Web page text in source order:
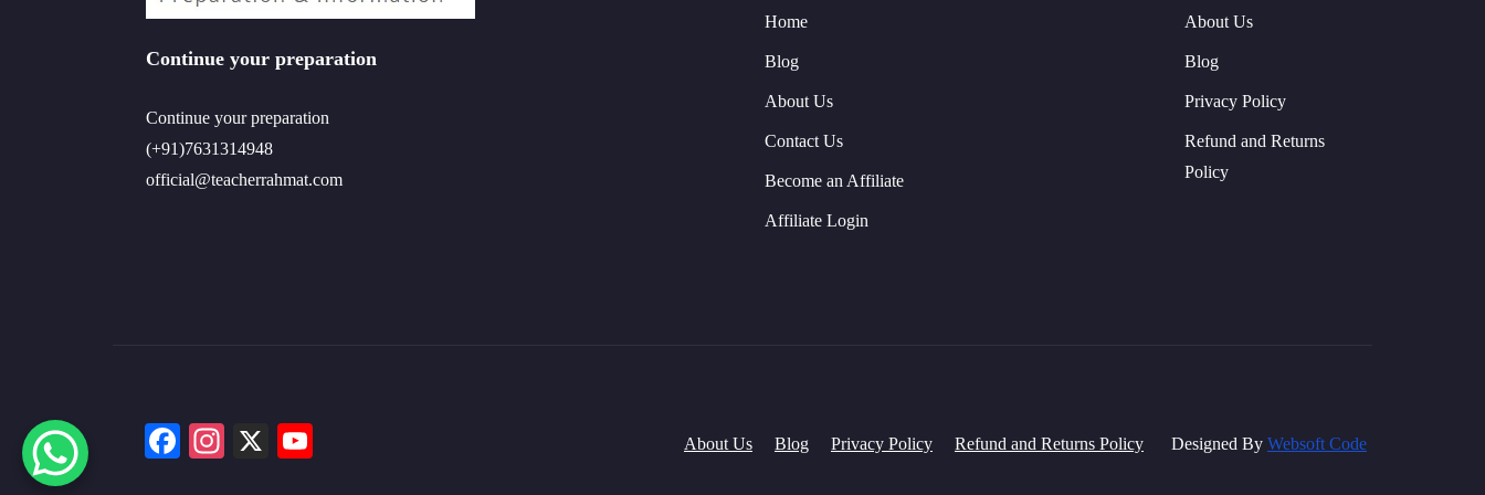
Continue your preparation
Continue your preparation
(+91)7631314948
official@teacherrahmat.com
Home
Blog
About Us
Contact Us
Become an Affiliate
Affiliate Login
About Us
Blog
Privacy Policy
Refund and Returns
Policy
Facebook
Instagram
X About Us Blog Privacy Policy Refund and Returns Policy Designed By Websoft Code